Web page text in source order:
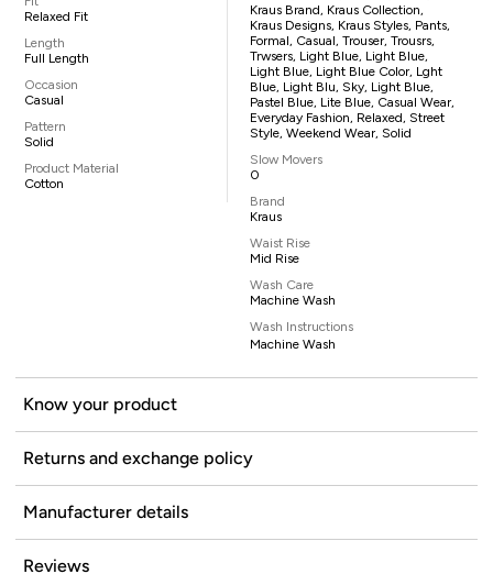
Relaxed Fit
Length
Full Length
Occasion
Casual
Pattern
Solid
Product Material
Cotton
Kraus Brand, Kraus Collection,
Kraus Designs, Kraus Styles, Pants,
Formal, Casual, Trouser, Trousrs,
Trwsers, Light Blue, Light Blue,
Light Blue, Light Blue Color, Lght
Blue, Light Blu, Sky, Light Blue,
Pastel Blue, Lite Blue, Casual Wear,
Everyday Fashion, Relaxed, Street
Style, Weekend Wear, Solid
Slow Movers
0
Brand
Kraus
Waist Rise
Mid Rise
Wash Care
Machine Wash
Wash Instructions
Machine Wash
Know your product
Returns and exchange policy
Manufacturer details
Reviews